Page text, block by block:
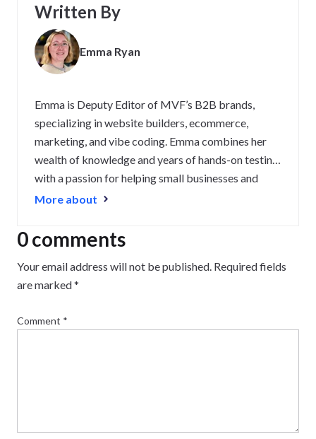
Written By
Emma Ryan
Emma is Deputy Editor of MVF’s B2B brands,
specializing in website builders, ecommerce,
marketing, and vibe coding. Emma combines her
wealth of knowledge and years of hands-on testing
with a passion for helping small businesses and
website owners navigate the highs and lows of
Newsweek, Digiday, TechRound, and Industry
Today.
More about
0 comments
Your email address will not be published. Required fields
are marked*
Comment *